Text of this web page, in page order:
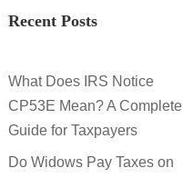
Recent Posts
What Does IRS Notice
CP53E Mean? A Complete
Guide for Taxpayers
Do Widows Pay Taxes on